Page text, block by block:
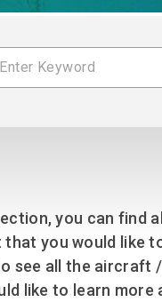
to Today’
you can find
you would like
see all the aircraft
like to learn